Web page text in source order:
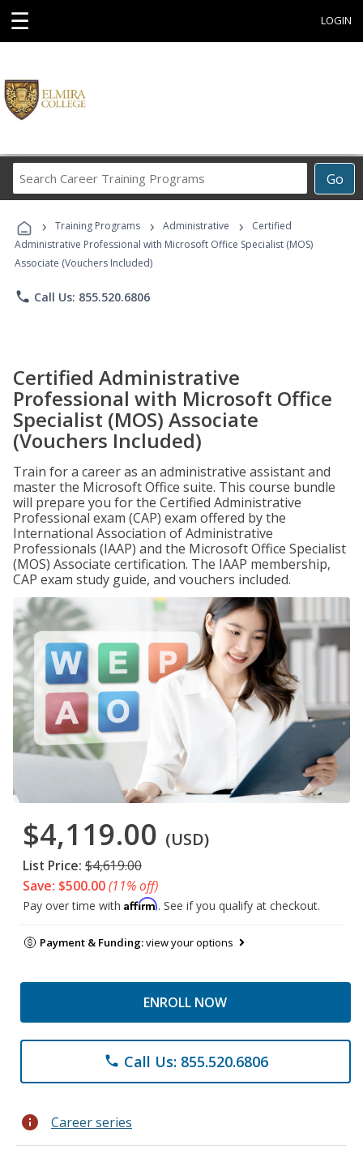
☰ LOGIN
Go
Career
Programs
› Training Programs › Administrative ›
Certified
Administrative Professional with Microsoft Office Specialist (MOS)
Associate (Vouchers Included)
phone Call Us: 855.520.6806
Certified Administrative
Professional with Microsoft Office
Specialist (MOS) Associate
(Vouchers Included)
Train for a career as an administrative assistant and
master the Microsoft Office suite. This course bundle
will prepare you for the Certified Administrative
Professional exam (CAP) exam offered by the
International Association of Administrative
Professionals (IAAP) and the Microsoft Office Specialist
(MOS) Associate certification. The IAAP membership,
CAP exam study guide, and vouchers included.
$4,119.00 (USD)
List Price: $4,619.00
Save: $500.00(11% off)
Pay over time with Affirm. See if you qualify at checkout.
Payment & Funding:view your options
ENROLL NOW
phone Call Us: 855.520.6806
info Career series